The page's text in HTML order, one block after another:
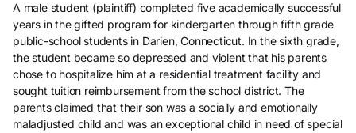
A male student (plaintiff) completed five academically successful
years in the gifted program for kindergarten through fifth grade
public-school students in Darien, Connecticut. In the sixth grade,
the student became so depressed and violent that his parents
chose to hospitalize him at a residential treatment facility and
sought tuition reimbursement from the school district. The
parents claimed that their son was a socially and emotionally
maladjusted child and was an exceptional child in need of special